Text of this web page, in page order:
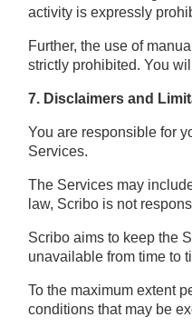
activity is expressly
Further, the use of
strictly prohibited. You
7. Disclaimers and
You are responsible for
Services.
The Services may
law, Scribo is not
Scribo aims to keep the
unavailable from time to
To the maximum extent
conditions that may be